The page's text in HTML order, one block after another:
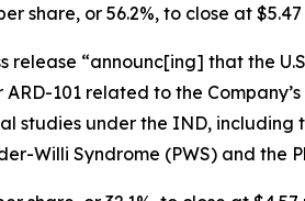
share, or 56.2%, to close at
release “announc[ing] that the
101 related to the
under the IND, including
Willi Syndrome (PWS) and the